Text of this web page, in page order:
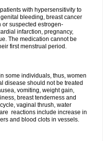
with hypersensitivity to
bleeding, breast cancer
or suspected estrogen-
infarction, pregnancy,
The medication cannot be
first menstrual period.
some individuals, thus, women
disease should not be treated
vomiting, weight gain,
breast tenderness and
vaginal thrush, water
reactions include increase in
and blood clots in vessels.